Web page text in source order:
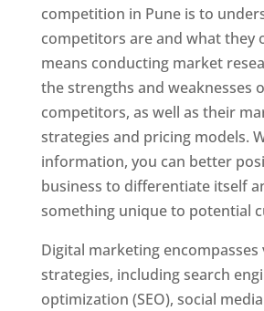
competition in Pune is to
competitors are and what they
means conducting market
the strengths and weaknesses
competitors, as well as their
strategies and pricing models.
information, you can better
business to differentiate itself
something unique to potential
Digital marketing encompasses
strategies, including search
optimization (SEO), social